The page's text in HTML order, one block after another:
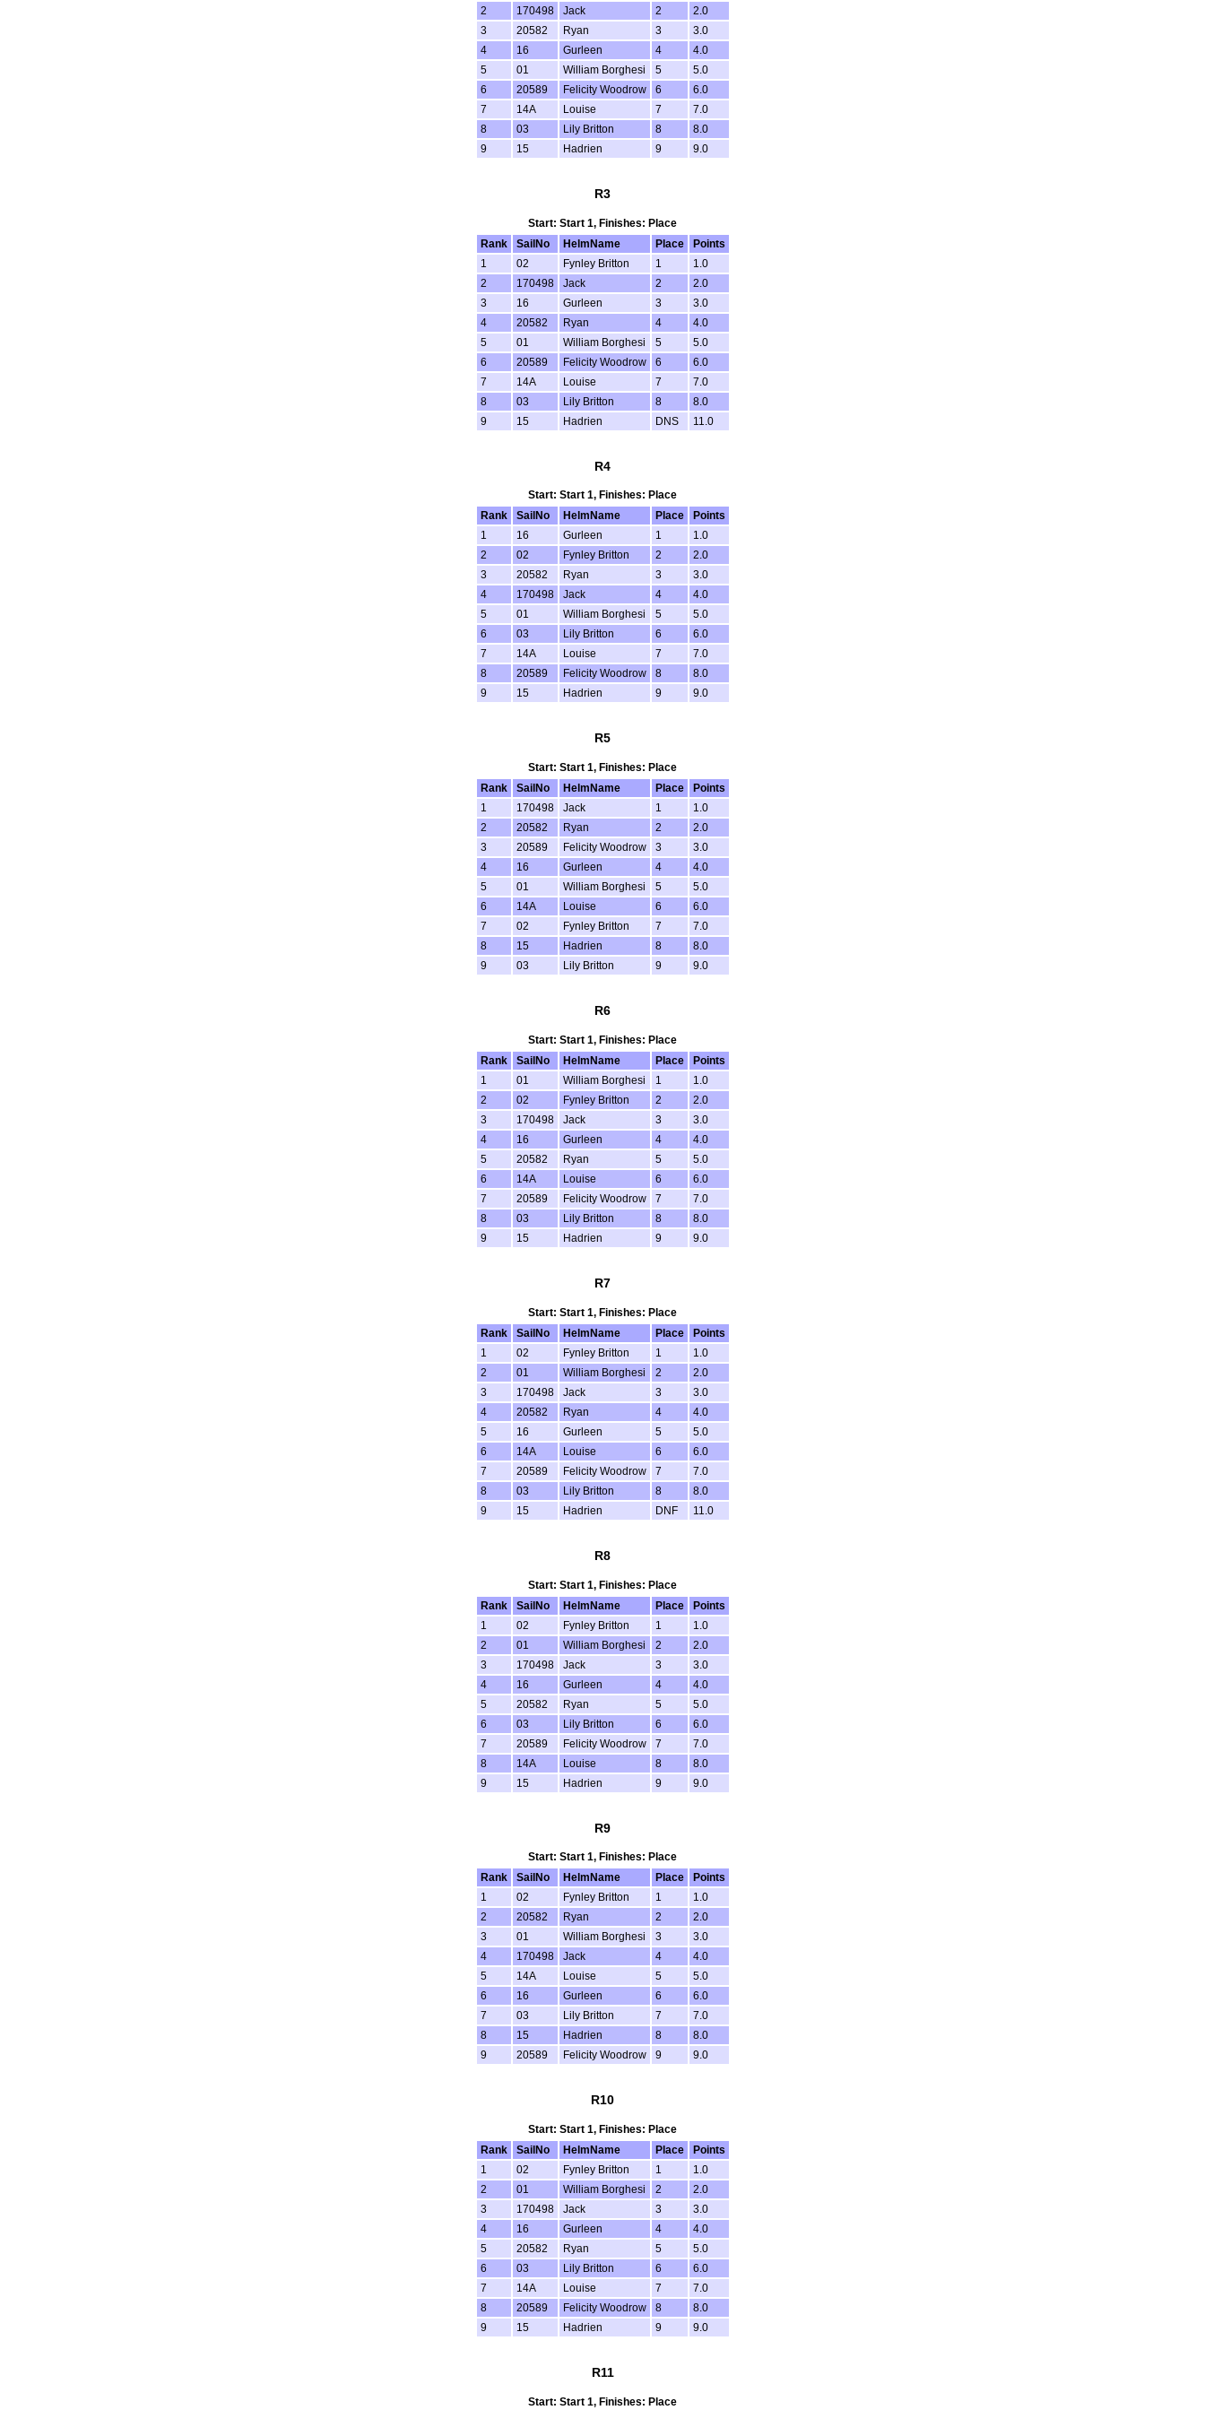
2
170498 Jack 2
2.0
3
20582 Ryan 3
3.0
4
16 Gurleen 4
4.0
5
01 William Borghesi 5
5.0
6
20589 Felicity Woodrow 6
6.0
7
14A Louise 7
7.0
8
03 Lily Britton 8
8.0
9
15 Hadrien 9 9.0
R3
Start: Start 1, Finishes: Place
Rank
SailNo HelmName Place
Points
1
02 Fynley Britton 1
1.0
2
170498 Jack 2
2.0
3
16 Gurleen 3
3.0
4
20582 Ryan 4
4.0
5
01 William Borghesi 5
5.0
6
20589 Felicity Woodrow 6
6.0
7
14A Louise 7
7.0
8
03 Lily Britton 8
8.0
9
15 Hadrien DNS 11.0
R4
Start: Start 1, Finishes: Place
Rank
SailNo HelmName Place
Points
1
16 Gurleen 1
1.0
2
02 Fynley Britton 2
2.0
3
20582 Ryan 3
3.0
4
170498 Jack 4
4.0
5
01 William Borghesi 5
5.0
6
03 Lily Britton 6
6.0
7
14A Louise 7
7.0
8
20589 Felicity Woodrow 8
8.0
9
15 Hadrien 9 9.0
R5
Start: Start 1, Finishes: Place
Rank
SailNo HelmName Place
Points
1
170498 Jack 1
1.0
2
20582 Ryan 2
2.0
3
20589 Felicity Woodrow 3
3.0
4
16 Gurleen 4
4.0
5
01 William Borghesi 5
5.0
6
14A Louise 6
6.0
7
02 Fynley Britton 7
7.0
8
15 Hadrien 8
8.0
9
03 Lily Britton 9 9.0
R6
Start: Start 1, Finishes: Place
Rank
SailNo HelmName Place
Points
1
01 William Borghesi 1
1.0
2
02 Fynley Britton 2
2.0
3
170498 Jack 3
3.0
4
16 Gurleen 4
4.0
5
20582 Ryan 5
5.0
6
14A Louise 6
6.0
7
20589 Felicity Woodrow 7
7.0
8
03 Lily Britton 8
8.0
9
15 Hadrien 9 9.0
R7
Start: Start 1, Finishes: Place
Rank
SailNo HelmName Place
Points
1
02 Fynley Britton 1
1.0
2
01 William Borghesi 2
2.0
3
170498 Jack 3
3.0
4
20582 Ryan 4
4.0
5
16 Gurleen 5
5.0
6
14A Louise 6
6.0
7
20589 Felicity Woodrow 7
7.0
8
03 Lily Britton 8
8.0
9
15 Hadrien DNF 11.0
R8
Start: Start 1, Finishes: Place
Rank
SailNo HelmName Place
Points
1
02 Fynley Britton 1
1.0
2
01 William Borghesi 2
2.0
3
170498 Jack 3
3.0
4
16 Gurleen 4
4.0
5
20582 Ryan 5
5.0
6
03 Lily Britton 6
6.0
7
20589 Felicity Woodrow 7
7.0
8
14A Louise 8
8.0
9
15 Hadrien 9 9.0
R9
Start: Start 1, Finishes: Place
Rank
SailNo HelmName Place
Points
1
02 Fynley Britton 1
1.0
2
20582 Ryan 2
2.0
3
01 William Borghesi 3
3.0
4
170498 Jack 4
4.0
5
14A Louise 5
5.0
6
16 Gurleen 6
6.0
7
03 Lily Britton 7
7.0
8
15 Hadrien 8
8.0
9
20589 Felicity Woodrow 9 9.0
R10
Start: Start 1, Finishes: Place
Rank
SailNo HelmName Place
Points
1
02 Fynley Britton 1
1.0
2
01 William Borghesi 2
2.0
3
170498 Jack 3
3.0
4
16 Gurleen 4
4.0
5
20582 Ryan 5
5.0
6
03 Lily Britton 6
6.0
7
14A Louise 7
7.0
8
20589 Felicity Woodrow 8
8.0
9
15 Hadrien 9 9.0
R11
Start: Start 1, Finishes: Place